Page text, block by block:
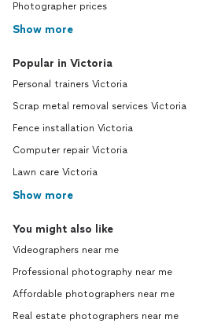
Photographer prices
Show more
Popular in Victoria
Personal trainers Victoria
Scrap metal removal services Victoria
Fence installation Victoria
Computer repair Victoria
Lawn care Victoria
Show more
You might also like
Videographers near me
Professional photography near me
Affordable photographers near me
Real estate photographers near me